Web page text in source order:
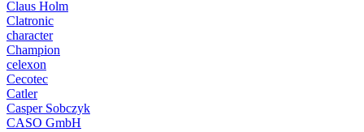
Claus Holm
Clatronic
character
Champion
celexon
Cecotec
Catler
Casper Sobczyk
CASO GmbH